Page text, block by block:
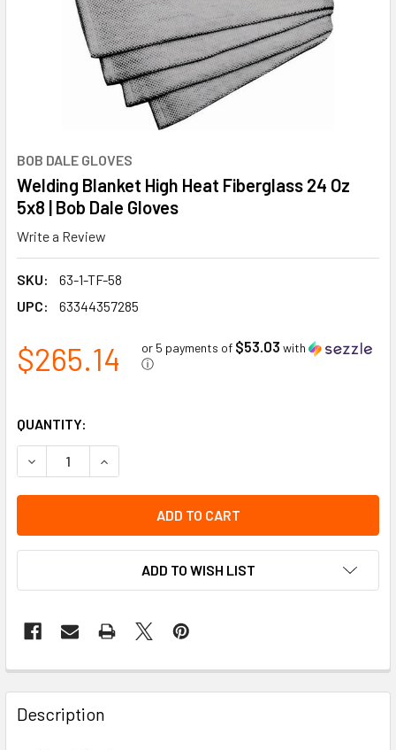
BOB DALE GLOVES
Welding Blanket High Heat Fiberglass 24 Oz
5x8 | Bob Dale Gloves
Write a Review
SKU:
63-1-TF-58
UPC:
63344357285
$265.14 or 5 payments of $53.03 with
ⓘ
QUANTITY:
DECREASE QUANTITY OF WELDING BLANKET HIGH HEAT
INCREASE QUANTITY OF WELDING BLANKET
ADD TO WISH LIST
Description